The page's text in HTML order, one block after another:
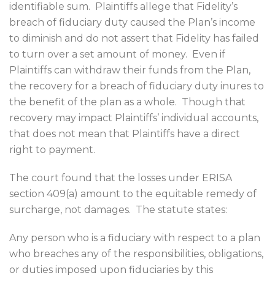
identifiable sum.
Plaintiffs allege that Fidelity’s
breach of fiduciary duty caused the Plan’s income
to diminish and do not assert that Fidelity has failed
to turn over a set amount of money.
Even if
Plaintiffs can withdraw their funds from the Plan,
the recovery for a breach of fiduciary duty inures to
the benefit of the plan as a whole. Though that
recovery may impact Plaintiffs’ individual accounts,
that does not mean that Plaintiffs have a direct
right to payment.
The court found that the losses under ERISA
section 409(a) amount to the equitable remedy of
surcharge, not damages. The statute states:
Any person who is a fiduciary with respect to a plan
who breaches any of the responsibilities, obligations,
or duties imposed upon fiduciaries by this